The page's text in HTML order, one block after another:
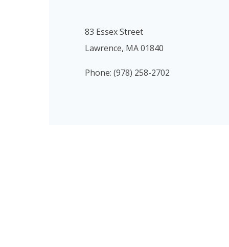
83 Essex Street
Lawrence, MA 01840
Phone: (978) 258-2702